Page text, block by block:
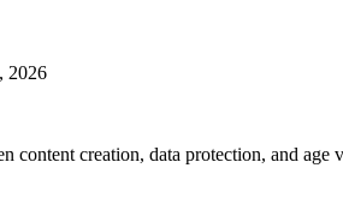
2026
content creation, data protection, and